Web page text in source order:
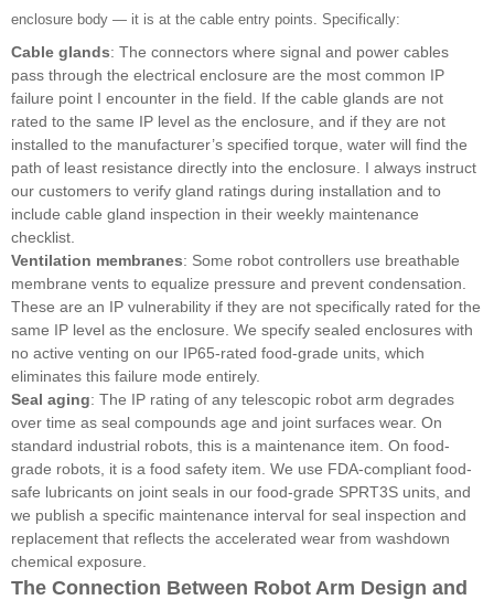
enclosure body — it is at the cable entry points. Specifically:
Cable glands: The connectors where signal and power cables
pass through the electrical enclosure are the most common IP
failure point I encounter in the field. If the cable glands are not
rated to the same IP level as the enclosure, and if they are not
installed to the manufacturer’s specified torque, water will find the
path of least resistance directly into the enclosure. I always instruct
our customers to verify gland ratings during installation and to
include cable gland inspection in their weekly maintenance
checklist.
Ventilation membranes: Some robot controllers use breathable
membrane vents to equalize pressure and prevent condensation.
These are an IP vulnerability if they are not specifically rated for the
same IP level as the enclosure. We specify sealed enclosures with
no active venting on our IP65-rated food-grade units, which
eliminates this failure mode entirely.
Seal aging: The IP rating of any telescopic robot arm degrades
over time as seal compounds age and joint surfaces wear. On
standard industrial robots, this is a maintenance item. On food-
grade robots, it is a food safety item. We use FDA-compliant food-
safe lubricants on joint seals in our food-grade SPRT3S units, and
we publish a specific maintenance interval for seal inspection and
replacement that reflects the accelerated wear from washdown
chemical exposure.
The Connection Between Robot Arm Design and